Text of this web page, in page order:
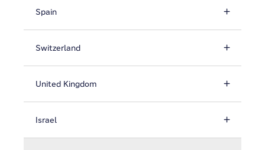
Spain
Switzerland
United Kingdom
Israel